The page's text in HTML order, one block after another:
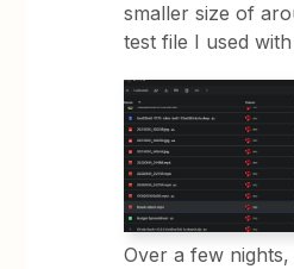
smaller size of
test file I used
Over a few